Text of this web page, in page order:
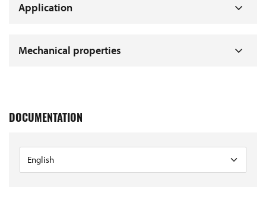
Application
Mechanical properties
DOCUMENTATION